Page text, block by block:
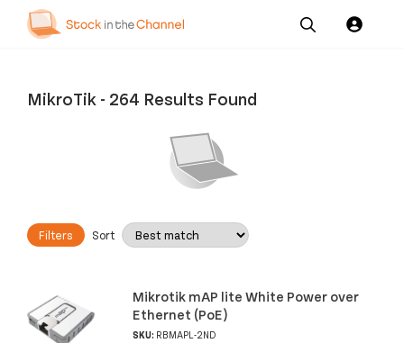
MikroTik - 264 Results Found
Filters Sort
Mikrotik mAP lite White Power over
Ethernet (PoE)
SKU: RBMAPL-2ND